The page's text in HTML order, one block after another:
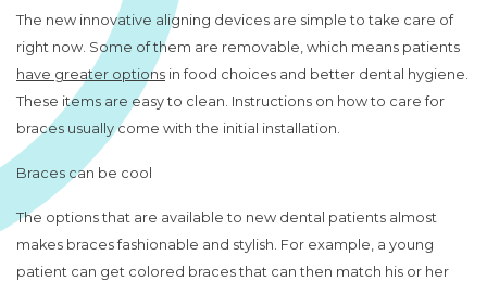
The new innovative aligning devices are simple to take care of
right now. Some of them are removable, which means patients
have greater options in food choices and better dental hygiene.
These items are easy to clean. Instructions on how to care for
braces usually come with the initial installation.
Braces can be cool
The options that are available to new dental patients almost
makes braces fashionable and stylish. For example, a young
patient can get colored braces that can then match his or her